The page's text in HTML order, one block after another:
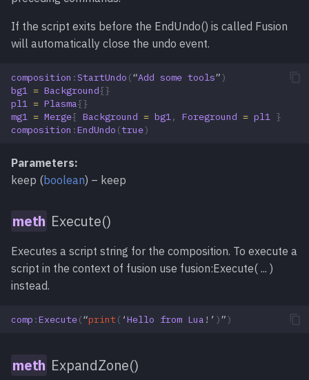
If the script exits before the EndUndo() is called Fusion
will automatically close the undo event.
composition :StartUndo (“Add some tools”)
bg1
= Background{}
pl1
= Plasma{}
mg1
= Merge{ Background = bg1 , Foreground = pl1
}
composition :EndUndo (true)
Parameters:
keep (boolean) – keep
Execute()
Executes a script string for the composition. To execute a
script in the context of fusion use fusion:Execute( ... )
instead.
comp :Execute(“print( ‘Hello from Lua !’ )”)
ExpandZone()